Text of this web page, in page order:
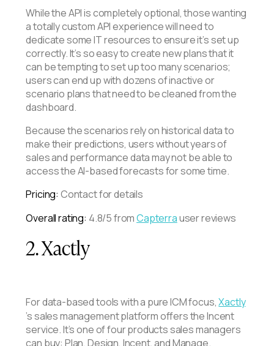
While the API is completely optional, those wanting
a totally custom API experience will need to
dedicate some IT resources to ensure it’s set up
correctly. It’s so easy to create new plans that it
can be tempting to set up too many scenarios;
users can end up with dozens of inactive or
scenario plans that need to be cleaned from the
dashboard.
Because the scenarios rely on historical data to
make their predictions, users without years of
sales and performance data may not be able to
access the AI-based forecasts for some time.
Pricing: Contact for details
Overall rating: 4.8/5 fromCapterrauser reviews
2. Xactly
For data-based tools with a pure ICM focus,Xactly
’s sales management platform offers the Incent
service. It’s one of four products sales managers
can buy: Plan, Design, Incent, and Manage.